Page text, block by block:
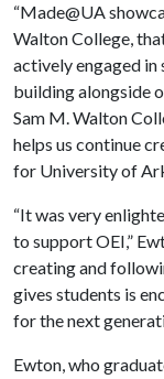
“Made@UA
Walton College,
actively engaged in
building alongside
Sam M. Walton
helps us continue
for University of
“It was very
to support OEI,”
creating and
gives students is
for the next
Ewton, who